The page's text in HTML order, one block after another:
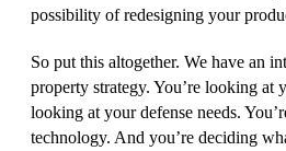
possibility of redesigning your
So put this altogether. We have an
property strategy. You’re looking at
looking at your defense needs.
technology. And you’re deciding